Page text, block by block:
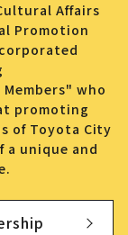
Affairs
Promotion
who
promoting
of Toyota City
unique and